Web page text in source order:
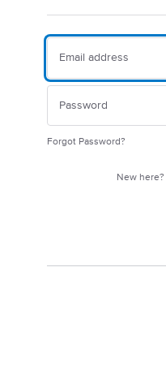
Forgot Password?
New here?